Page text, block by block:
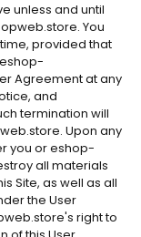
unless and until
You
provided that
Agreement at any
and
termination will
Upon any
you or eshop-
all materials
Site, as well as all
the User
right to